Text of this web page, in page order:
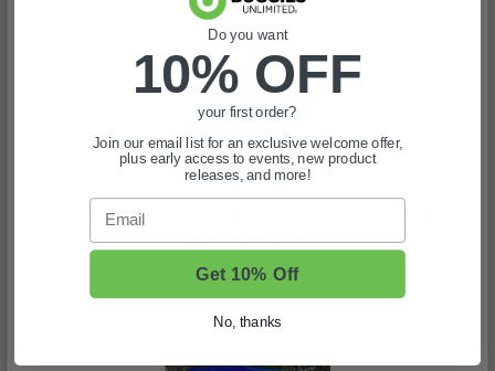
2017-Up Yamaha Drive 2 Gas - Jake's Skid Plate
(5)
In Stock
Do you want
10% OFF
your first order?
Join our email list for an exclusive welcome offer,
plus early access to events, new product
releases, and more!
Email
Get 10% Off
No, thanks